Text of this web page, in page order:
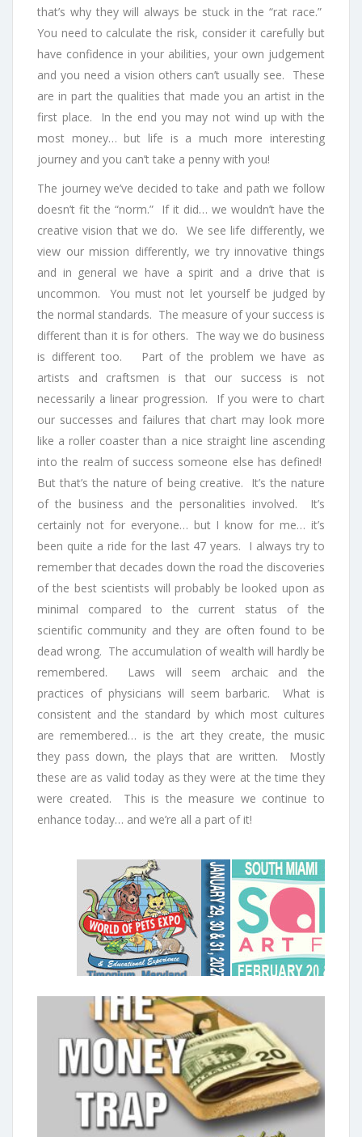
that’s why they will always be stuck in the “rat race.”
You need to calculate the risk, consider it carefully but
have confidence in your abilities, your own judgement
and you need a vision others can’t usually see. These
are in part the qualities that made you an artist in the
first place. In the end you may not wind up with the
most money… but life is a much more interesting
journey and you can’t take a penny with you!
The journey we’ve decided to take and path we follow
doesn’t fit the “norm.” If it did… we wouldn’t have the
creative vision that we do. We see life differently, we
view our mission differently, we try innovative things
and in general we have a spirit and a drive that is
uncommon. You must not let yourself be judged by
the normal standards. The measure of your success is
different than it is for others. The way we do business
is different too. Part of the problem we have as
artists and craftsmen is that our success is not
necessarily a linear progression. If you were to chart
our successes and failures that chart may look more
like a roller coaster than a nice straight line ascending
into the realm of success someone else has defined!
But that’s the nature of being creative. It’s the nature
of the business and the personalities involved. It’s
certainly not for everyone… but I know for me… it’s
been quite a ride for the last 47 years. I always try to
remember that decades down the road the discoveries
of the best scientists will probably be looked upon as
minimal compared to the current status of the
scientific community and they are often found to be
dead wrong. The accumulation of wealth will hardly be
remembered. Laws will seem archaic and the
practices of physicians will seem barbaric. What is
consistent and the standard by which most cultures
are remembered… is the art they create, the music
they pass down, the plays that are written. Mostly
these are as valid today as they were at the time they
were created. This is the measure we continue to
enhance today… and we’re all a part of it!